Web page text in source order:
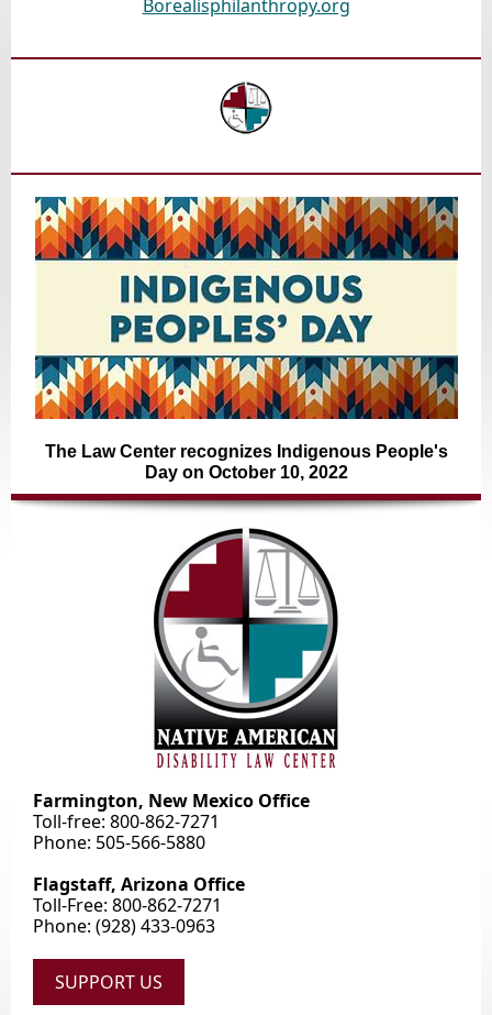
Borealisphilanthropy.org
The Law Center recognizes Indigenous People's
Day on October 10, 2022
Farmington, New Mexico Office
Toll-free: 800-862-7271
Phone: 505-566-5880
Flagstaff, Arizona Office
Toll-Free: 800-862-7271
Phone: (928) 433-0963
SUPPORT US